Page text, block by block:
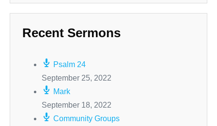
Recent Sermons
Psalm 24
September 25, 2022
Mark
September 18, 2022
Community Groups